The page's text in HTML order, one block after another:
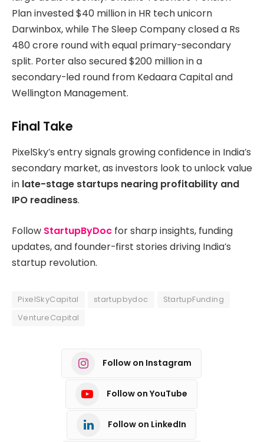
Plan invested $40 million in HR tech unicorn
Darwinbox, while The Sleep Company closed a Rs
480 crore round with equal primary-secondary
split. Porter also secured $200 million in a
secondary-led round from Kedaara Capital and
Wellington Management.
Final Take
PixelSky’s entry signals growing confidence in India’s
secondary market, as investors look to unlock value
in late-stage startups nearing profitability and
IPO readiness.
Follow StartupByDoc for sharp insights, funding
updates, and founder-first stories driving India’s
startup revolution.
PixelSkyCapital startupbydoc
StartupFunding
VentureCapital
Follow on Instagram
Follow on YouTube
Follow on LinkedIn